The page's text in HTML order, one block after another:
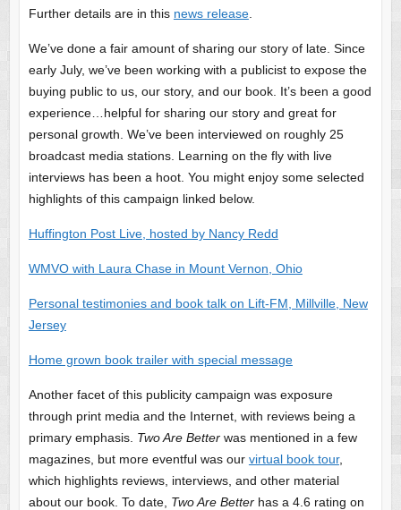
Further details are in this news release.
We’ve done a fair amount of sharing our story of late. Since
early July, we’ve been working with a publicist to expose the
buying public to us, our story, and our book. It’s been a good
experience…helpful for sharing our story and great for
personal growth. We’ve been interviewed on roughly 25
broadcast media stations. Learning on the fly with live
interviews has been a hoot. You might enjoy some selected
highlights of this campaign linked below.
Huffington Post Live, hosted by Nancy Redd
WMVO with Laura Chase in Mount Vernon, Ohio
Personal testimonies and book talk on Lift-FM, Millville, New
Jersey
Home grown book trailer with special message
Another facet of this publicity campaign was exposure
through print media and the Internet, with reviews being a
primary emphasis. Two Are Betterwas mentioned in a few
magazines, but more eventful was our virtual book tour,
which highlights reviews, interviews, and other material
about our book. To date, Two Are Betterhas a 4.6 rating on